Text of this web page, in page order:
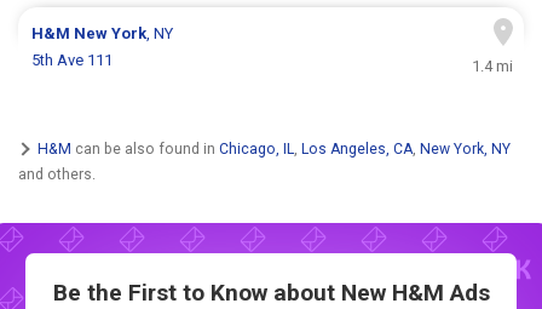
H&M New York, NY
5th Ave 111
1.4 mi
H&M can be also found in Chicago, IL, Los Angeles, CA, New York, NY
and others.
Be the First to Know about New H&M Ads